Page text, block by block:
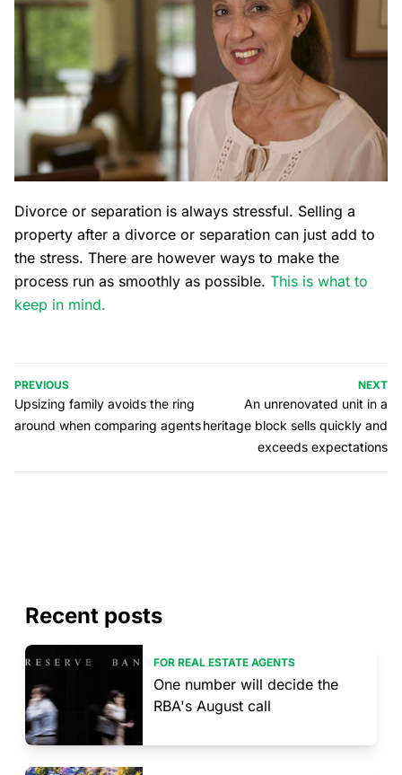
Divorce or separation is always stressful. Selling a
property after a divorce or separation can just add to
the stress. There are however ways to make the
process run as smoothly as possible. This is what to
keep in mind.
PREVIOUS
Upsizing family avoids the ring
around when comparing agents
NEXT
An unrenovated unit in a
heritage block sells quickly and
exceeds expectations
Recent posts
FOR REAL ESTATE AGENTS
One number will decide the
RBA's August call